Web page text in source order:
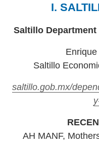
I.
Saltillo
Saltillo
saltillo.gob.mx/
AH MANF,